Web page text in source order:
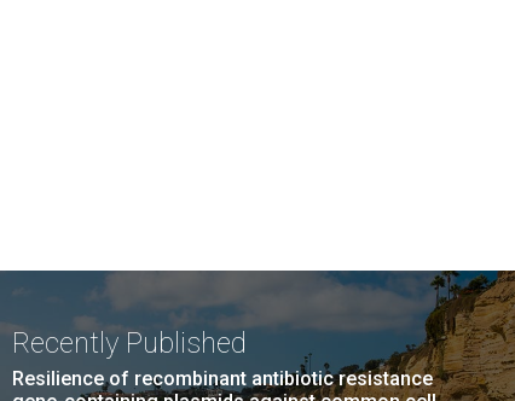
Recently Published
Resilience of recombinant antibiotic resistance